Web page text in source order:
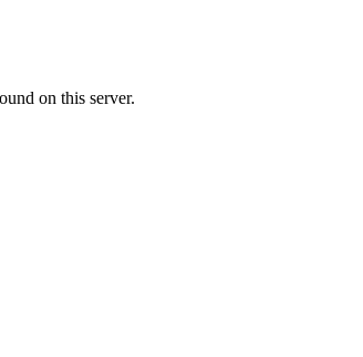
on this server.